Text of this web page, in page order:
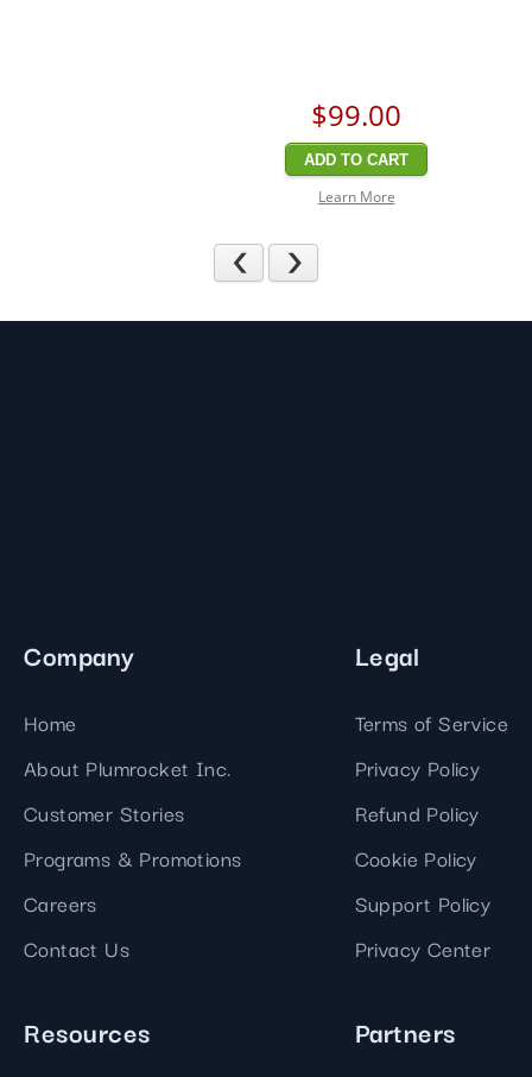
$99.00
ADD TO CART
Learn More
Previous
Company
Home
About Plumrocket Inc.
Customer Stories
Programs & Promotions
Careers
Contact Us
Legal
Terms of Service
Privacy Policy
Refund Policy
Cookie Policy
Support Policy
Privacy Center
Resources Partners